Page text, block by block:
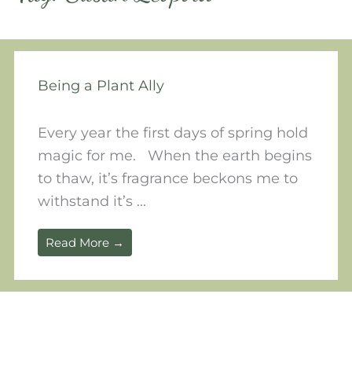
Being a Plant Ally
Every year the first days of spring hold
magic for me. When the earth begins
to thaw, it’s fragrance beckons me to
withstand it’s ...
Read More →